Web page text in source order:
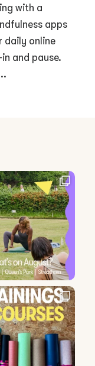
with a
apps
daily online
and pause.